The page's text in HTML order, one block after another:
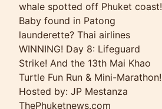
whale spotted off Phuket coast!
Baby found in Patong
launderette? Thai airlines
WINNING! Day 8: Lifeguard
Strike! And the 13th Mai Khao
Turtle Fun Run & Mini-Marathon!
Hosted by: JP Mestanza
ThePhuketnews.com